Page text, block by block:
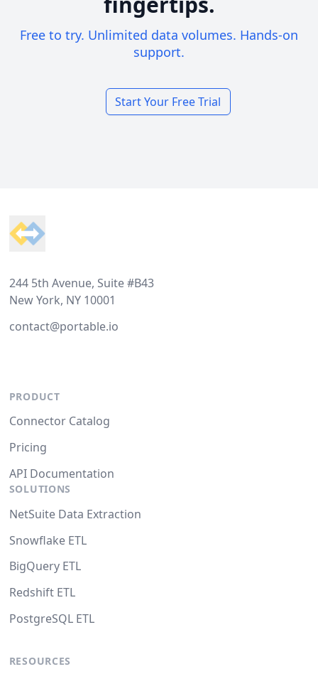
Free to try. Unlimited data volumes. Hands-on
support.
Start Your Free Trial
244 5th Avenue, Suite #B43
New York, NY 10001
contact@portable.io
PRODUCT
Connector Catalog
Pricing
API Documentation
SOLUTIONS
NetSuite Data Extraction
Snowflake ETL
BigQuery ETL
Redshift ETL
PostgreSQL ETL
RESOURCES